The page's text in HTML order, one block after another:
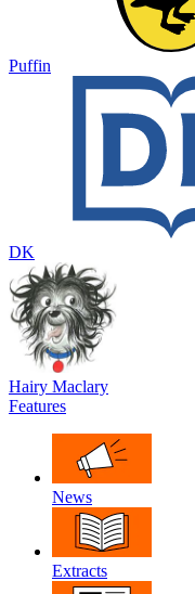
Puffin
DK
Hairy Maclary
Features
News
Extracts